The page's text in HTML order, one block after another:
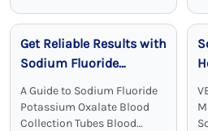
Tubes with EDTA as an
additive are a crucial device.
EDTA tubes, including ...
Get Reliable Results with
Sodium Fluoride
Blood Collection Tubes
A Guide to Sodium Fluoride
Potassium Oxalate Blood
Collection Tubes Blood